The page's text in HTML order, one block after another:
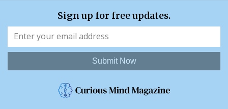
Sign up for free updates.
Submit Now